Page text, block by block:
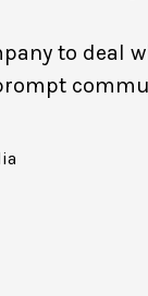
to deal